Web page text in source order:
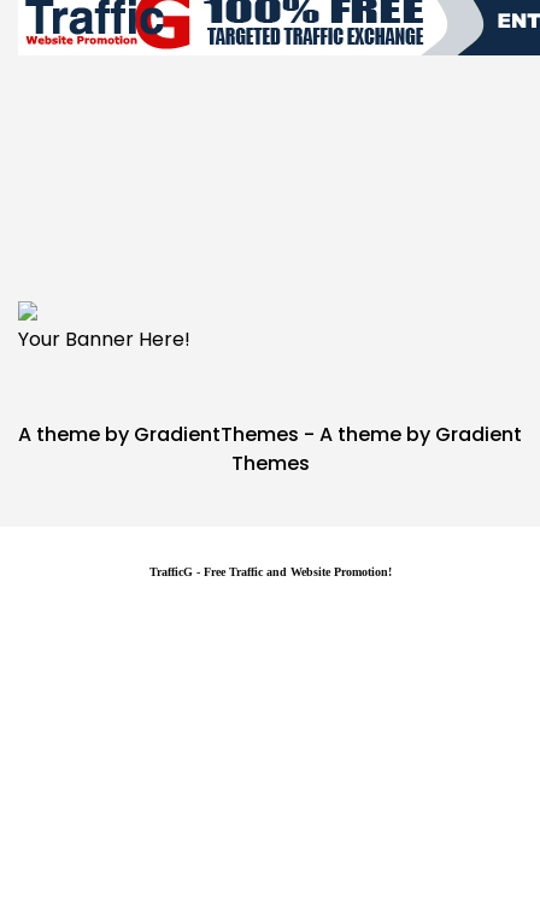
Your Banner Here!
A theme by GradientThemes - A theme by Gradient
Themes
TrafficG - Free Traffic and Website Promotion!